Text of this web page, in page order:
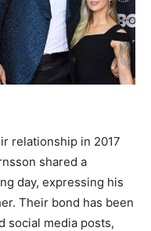
relationship in 2017
shared a
day, expressing his
Their bond has been
social media posts,